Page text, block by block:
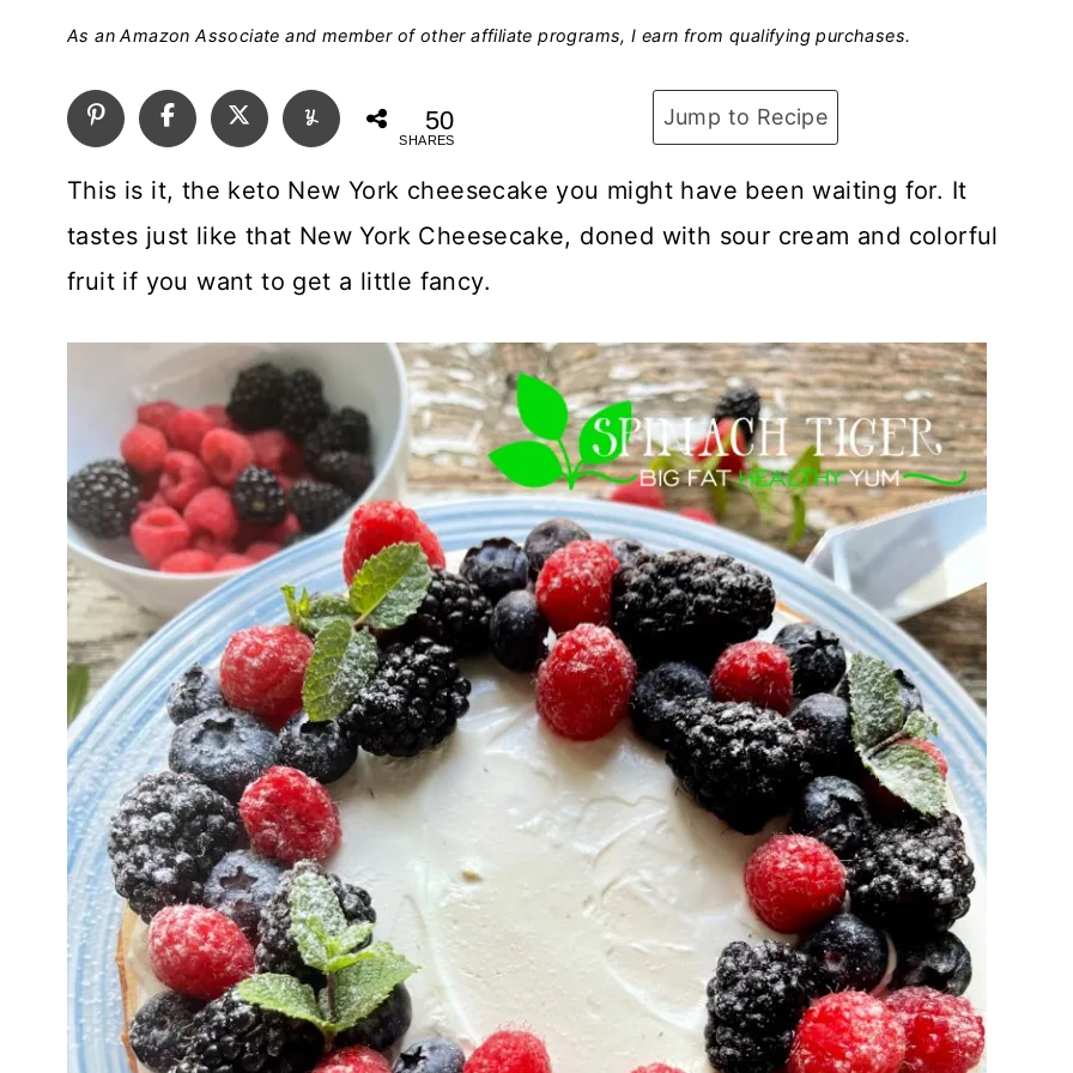
As an Amazon Associate and member of other affiliate programs, I earn from qualifying purchases.
Jump to Recipe
50
SHARES
This is it, the keto New York cheesecake you might have been waiting for. It
tastes just like that New York Cheesecake, doned with sour cream and colorful
fruit if you want to get a little fancy.